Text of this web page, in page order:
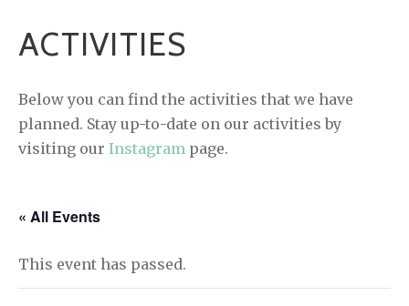
ACTIVITIES
Below you can find the activities that we have
planned. Stay up-to-date on our activities by
visiting our Instagram page.
« All Events
This event has passed.